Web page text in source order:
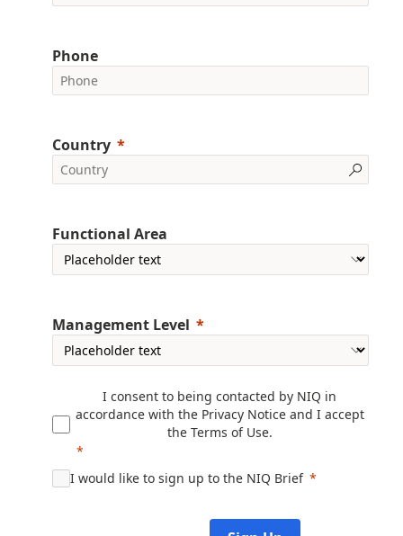
Phone
Country
Functional Area
Management Level
I consent to being contacted by NIQ in
accordance with the Privacy Noticeand I accept
the Terms of Use.
I would like to sign up to the NIQ Brief